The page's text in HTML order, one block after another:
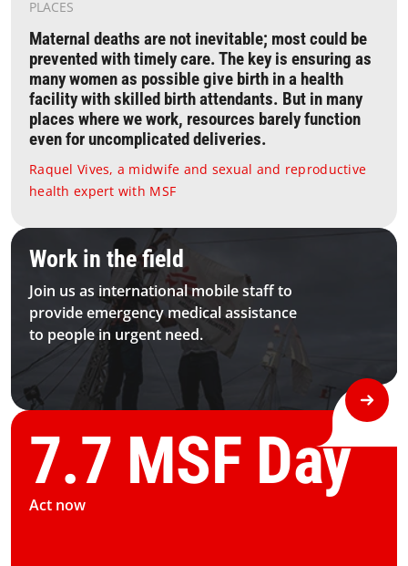
PLACES
Maternal deaths are not inevitable; most could be
prevented with timely care. The key is ensuring as
many women as possible give birth in a health
facility with skilled birth attendants. But in many
places where we work, resources barely function
even for uncomplicated deliveries.
Raquel Vives, a midwife and sexual and reproductive
health expert with MSF
Work in the field
Join us as international mobile staff to
provide emergency medical assistance
to people in urgent need.
1 Homepage Joinus Module Bkg Desktop
7.7 MSF Day
Act now